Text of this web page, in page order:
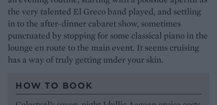
the very talented El Greco band played, and settling
in to the after-dinner cabaret show, sometimes
punctuated by stopping for some classical piano in the
lounge en route to the main event. It seems cruising
has a way of truly getting under your skin.
HOW TO BOOK